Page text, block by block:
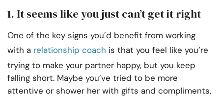
1. It seems like you just can’t get it right
One of the key signs you’d benefit from working
with a relationship coach is that you feel like you’re
trying to make your partner happy, but you keep
falling short. Maybe you’ve tried to be more
attentive or shower her with gifts and compliments,